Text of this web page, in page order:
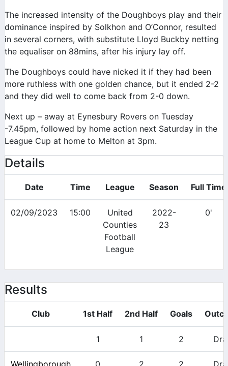
The increased intensity of the Doughboys play and their
dominance inspired by Solkhon and O’Connor, resulted
in several corners, with substitute Lloyd Buckby netting
the equaliser on 88mins, after his injury lay off.
The Doughboys could have nicked it if they had been
more ruthless with one golden chance, but it ended 2-2
and they did well to come back from 2-0 down.
Next up – away at Eynesbury Rovers on Tuesday
-7.45pm, followed by home action next Saturday in the
League Cup at home to Melton at 3pm.
Details
Date Time League Season Full Time
02/09/2023 15:00
United
Counties
Football
League
2022-
23
0'
Results
Club 1st Half 2nd Half Goals
1 1 2
Wellingborough 0 2 2